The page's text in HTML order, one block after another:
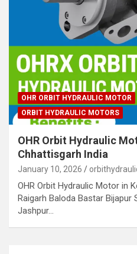
OHR ORBIT HYDRAULIC MOTOR
ORBIT HYDRAULIC MOTORS
OHR Orbit Hydraulic
Chhattisgarh India
January 10, 2026
OHR Orbit Hydraulic Motor in
Raigarh Baloda Bastar Bijapur
Jashpur…